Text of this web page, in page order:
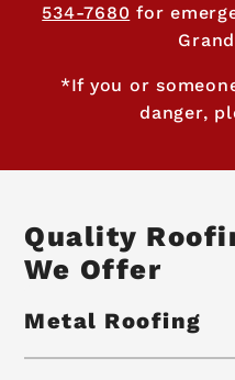
534-7680 for
*If you or
danger,
Quality
We Offer
Metal Roofing